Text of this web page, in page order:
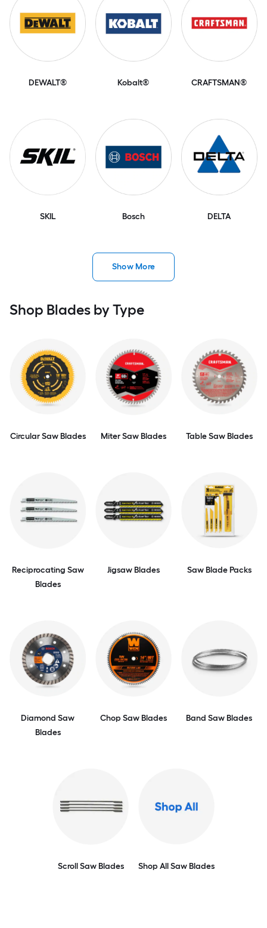
DEWALT® Kobalt® CRAFTSMAN®
SKIL Bosch DELTA
Show More
Shop Blades by Type
Circular Saw Blades Miter Saw Blades Table Saw Blades
Reciprocating Saw
Blades
Jigsaw Blades Saw Blade Packs
Diamond Saw
Blades
Chop Saw Blades Band Saw Blades
Scroll Saw Blades Shop All Saw Blades